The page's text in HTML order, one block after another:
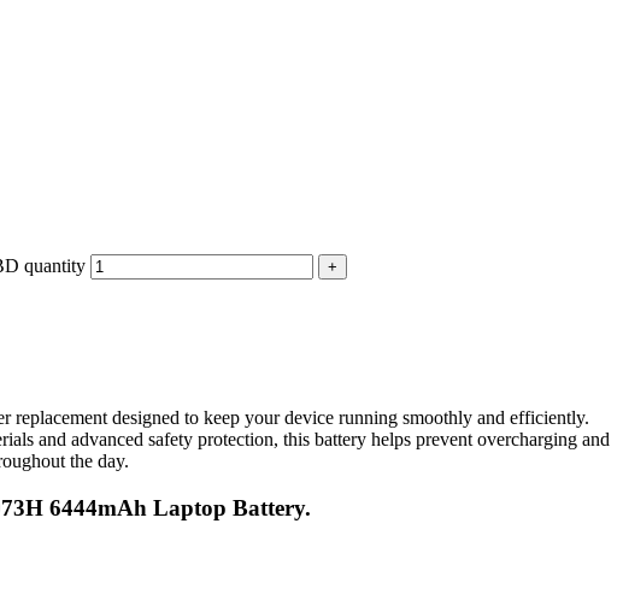
quantity
designed to keep your device running smoothly and efficiently.
and advanced safety protection, this battery helps prevent overcharging and
the day.
6444mAh Laptop Battery.